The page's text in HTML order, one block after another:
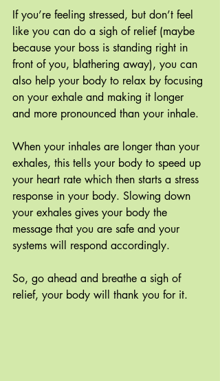
If you’re feeling stressed, but don’t feel
like you can do a sigh of relief (maybe
because your boss is standing right in
front of you, blathering away), you can
also help your body to relax by focusing
on your exhale and making it longer
and more pronounced than your inhale.
When your inhales are longer than your
exhales, this tells your body to speed up
your heart rate which then starts a stress
response in your body. Slowing down
your exhales gives your body the
message that you are safe and your
systems will respond accordingly.
So, go ahead and breathe a sigh of
relief, your body will thank you for it.